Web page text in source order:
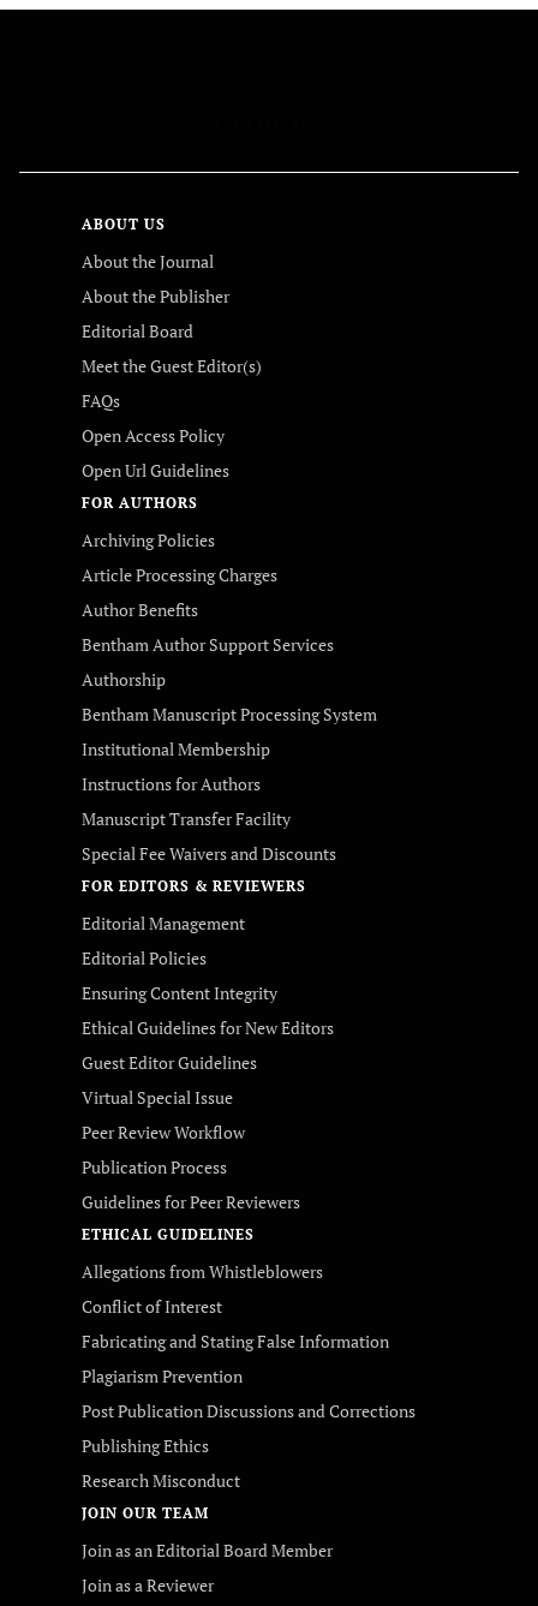
ABOUT US
About the Journal
About the Publisher
Editorial Board
Meet the Guest Editor(s)
FAQs
Open Access Policy
Open Url Guidelines
FOR AUTHORS
Archiving Policies
Article Processing Charges
Author Benefits
Bentham Author Support Services
Authorship
Bentham Manuscript Processing System
Institutional Membership
Instructions for Authors
Manuscript Transfer Facility
Special Fee Waivers and Discounts
FOR EDITORS & REVIEWERS
Editorial Management
Editorial Policies
Ensuring Content Integrity
Ethical Guidelines for New Editors
Guest Editor Guidelines
Virtual Special Issue
Peer Review Workflow
Publication Process
Guidelines for Peer Reviewers
ETHICAL GUIDELINES
Allegations from Whistleblowers
Conflict of Interest
Fabricating and Stating False Information
Plagiarism Prevention
Post Publication Discussions and Corrections
Publishing Ethics
Research Misconduct
JOIN OUR TEAM
Join as an Editorial Board Member
Join as a Reviewer